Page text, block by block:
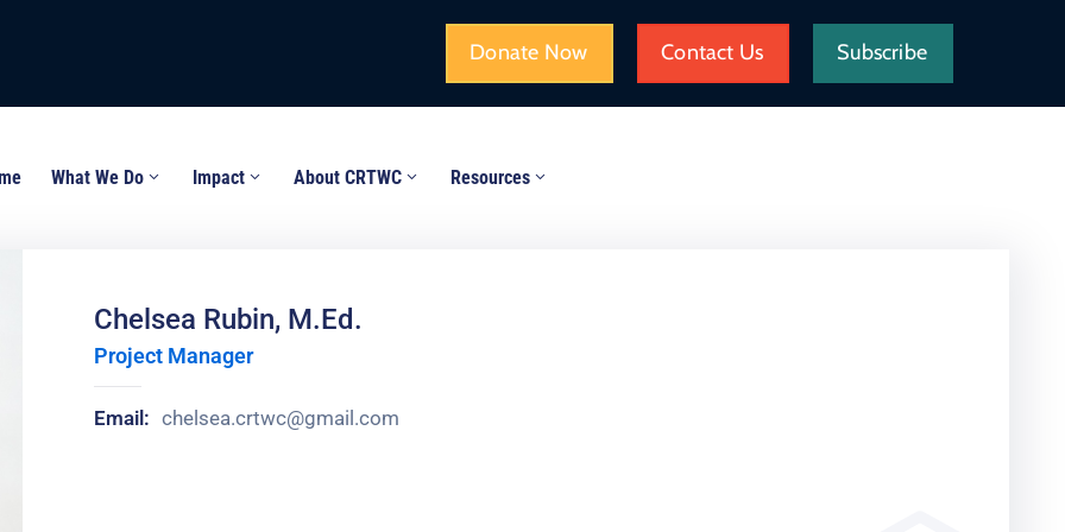
Donate Now Contact Us Subscribe
What We Do Impact About CRTWC Resources
Chelsea Rubin, M.Ed.
Project Manager
Email: chelsea.crtwc@gmail.com